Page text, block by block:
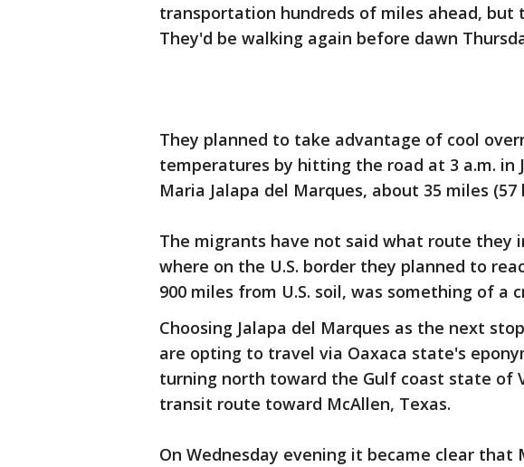
transportation hundreds of miles ahead, but
They'd be walking again before dawn
They planned to take advantage of cool
temperatures by hitting the road at 3 a.m. in
Maria Jalapa del Marques, about 35 miles
The migrants have not said what route they
where on the U.S. border they planned to
900 miles from U.S. soil, was something of a
Choosing Jalapa del Marques as the next
are opting to travel via Oaxaca state's
turning north toward the Gulf coast state of
transit route toward McAllen, Texas.
On Wednesday evening it became clear